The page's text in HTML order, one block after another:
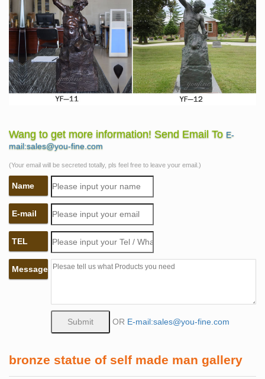
Wang to get more information! Send Email To E-
mail:sales@you-fine.com
(Your email will be secreted totally, pls feel free to leave your email.)
Name
E-mail
TEL
Message
OR E-mail:sales@you-fine.com
bronze statue of self made man gallery